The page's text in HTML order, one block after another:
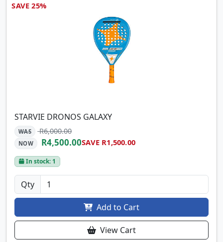
SAVE 25%
STARVIE DRONOS GALAXY
WAS R6,000.00
NOW R4,500.00SAVE R1,500.00
In stock: 1
Qty
Add to Cart
View Cart